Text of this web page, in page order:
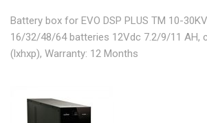
Battery box for EVO DSP PLUS TM 10-
16/32/48/64 batteries 12Vdc 7.2/9/11 AH,
(lxhxp), Warranty: 12 Months